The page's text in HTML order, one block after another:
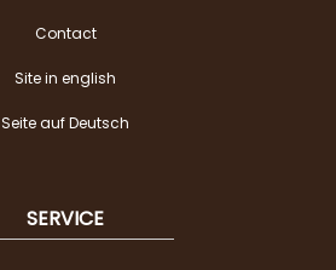
Contact
Site in english
Seite auf Deutsch
SERVICE